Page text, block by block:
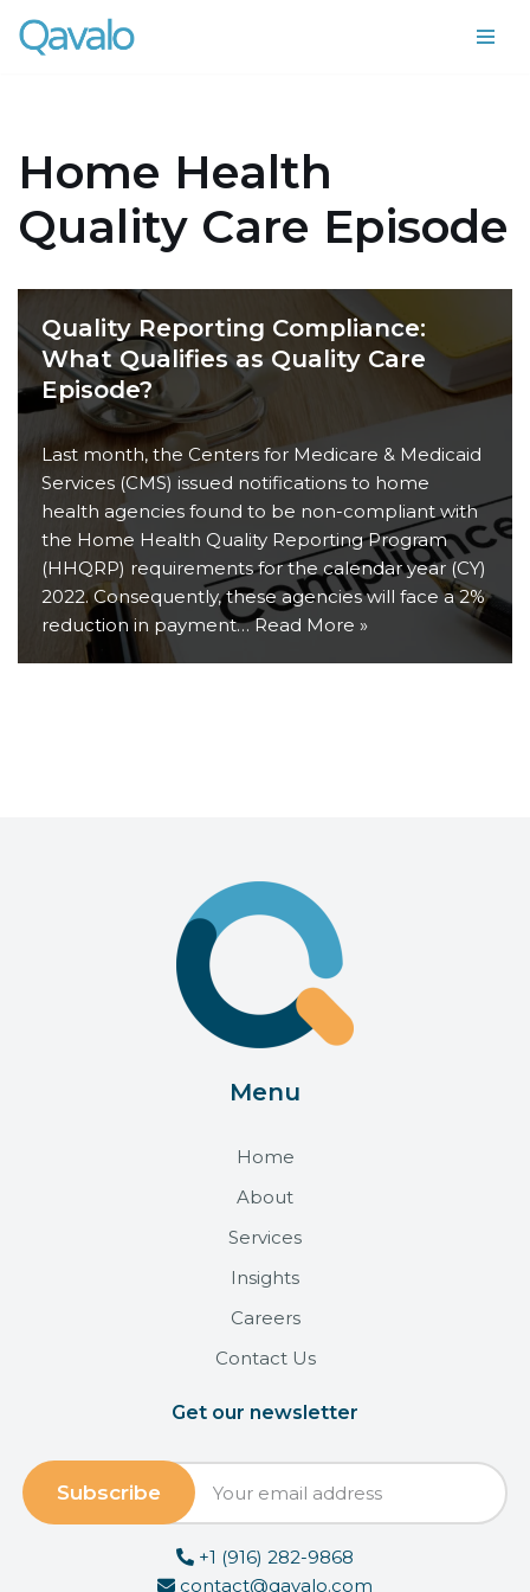
Skip
Home Health
Quality Care Episode
Quality Reporting Compliance:
What Qualifies as Quality Care
Episode?
Last month, the Centers for Medicare & Medicaid
Services (CMS) issued notifications to home
health agencies found to be non-compliant with
the Home Health Quality Reporting Program
(HHQRP) requirements for the calendar year (CY)
2022. Consequently, these agencies will face a 2%
reduction in payment…Read More »
Menu
Home
About
Services
Insights
Careers
Contact Us
Get our newsletter
+1 (916) 282-9868
contact@qavalo.com